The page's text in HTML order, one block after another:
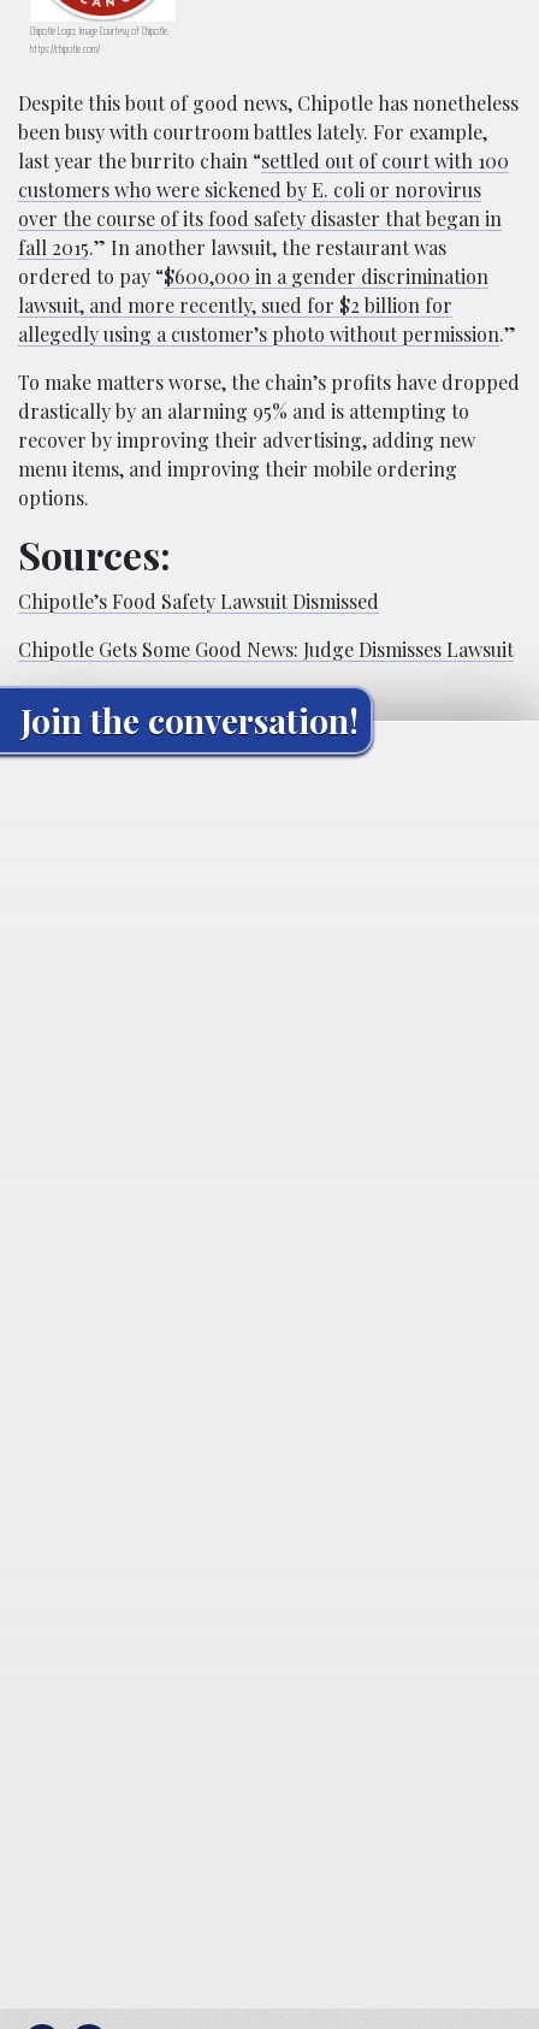
Chipotle Logo; Image Courtesy of Chipotle,
https://chipotle.com/
Despite this bout of good news, Chipotle has nonetheless
been busy with courtroom battles lately. For example,
last year the burrito chain “settled out of court with 100
customers who were sickened by E. coli or norovirus
over the course of its food safety disaster that began in
fall 2015.” In another lawsuit, the restaurant was
ordered to pay “$600,000 in a gender discrimination
lawsuit, and more recently, sued for $2 billion for
allegedly using a customer’s photo without permission.”
To make matters worse, the chain’s profits have dropped
drastically by an alarming 95% and is attempting to
recover by improving their advertising, adding new
menu items, and improving their mobile ordering
options.
Sources:
Chipotle’s Food Safety Lawsuit Dismissed
Chipotle Gets Some Good News: Judge Dismisses Lawsuit
Join the conversation!